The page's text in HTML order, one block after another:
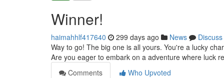
Winner!
haimahhlf417640 299 days ago News
Discuss
Way to go! The big one is all yours. You're a lucky
Are you eager to embark on a adventure where luck
Comments
Who Upvoted